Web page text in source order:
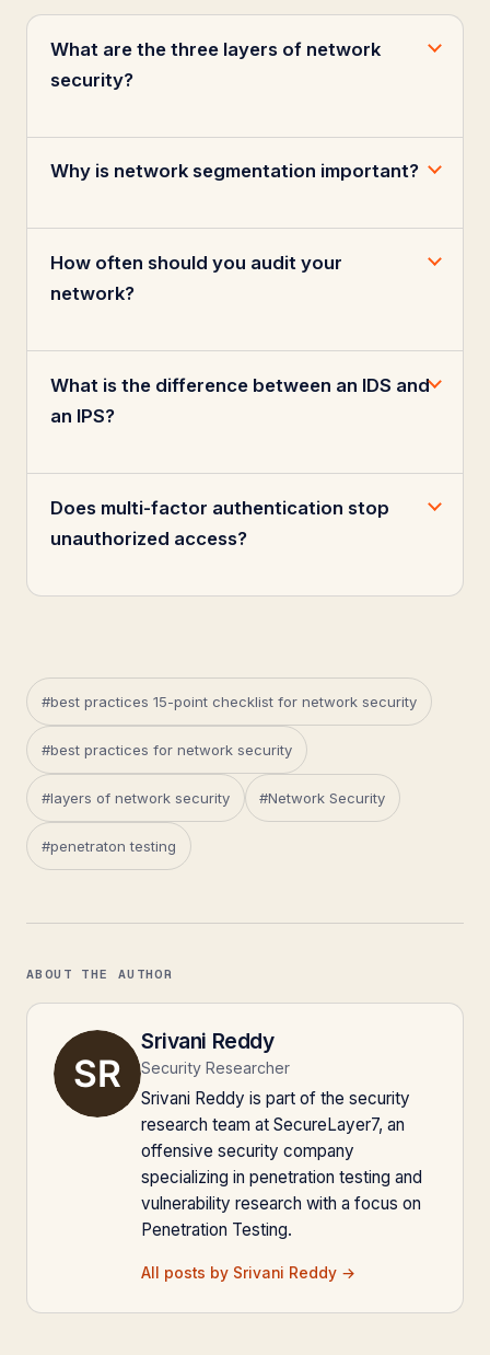
What are the three layers of network
security?
Why is network segmentation important?
How often should you audit your
network?
What is the difference between an IDS and
an IPS?
Does multi-factor authentication stop
unauthorized access?
#best practices 15-point checklist for network security
#best practices for network security
#layers of network security #Network Security
#penetraton testing
ABOUT THE AUTHOR
Srivani Reddy
Security Researcher
Srivani Reddy is part of the security
research team at SecureLayer7, an
offensive security company
specializing in penetration testing and
vulnerability research with a focus on
Penetration Testing.
All posts by Srivani Reddy →